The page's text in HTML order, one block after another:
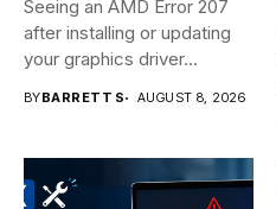
Seeing an AMD Error 207
after installing or updating
your graphics driver...
BYBARRETT S AUGUST 8, 2026